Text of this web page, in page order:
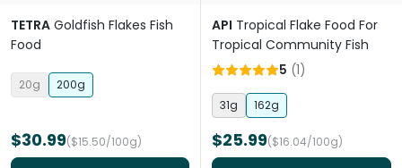
TETRA Goldfish Flakes Fish
Food
20g 200g
$30.99($15.50/100g)
API Tropical Flake Food For
Tropical Community Fish
5 (1)
31g 162g
$25.99($16.04/100g)